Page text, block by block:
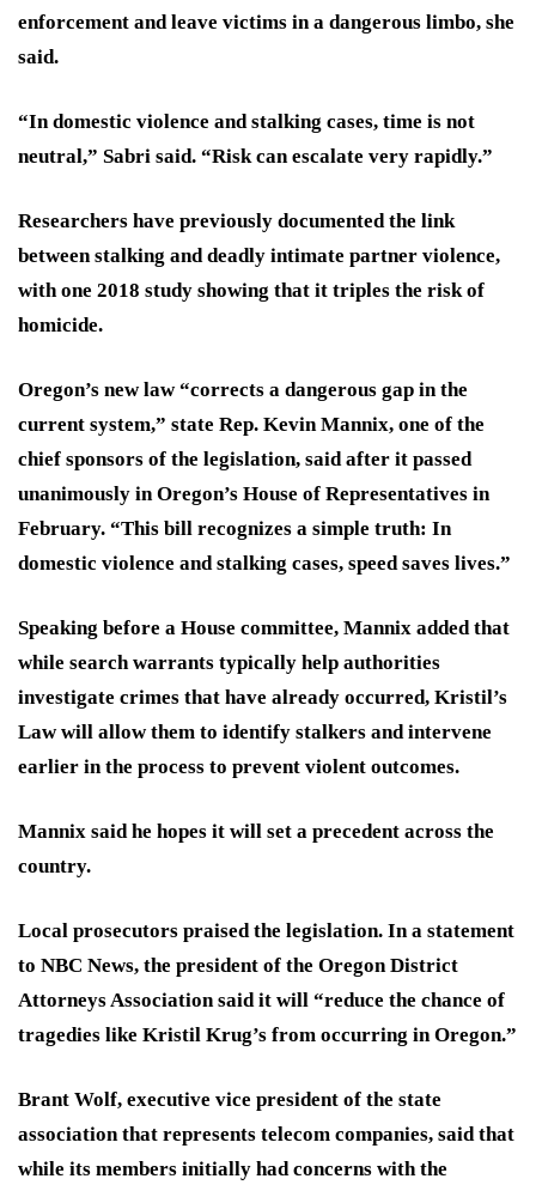
enforcement and leave victims in a dangerous limbo, she
said.
“In domestic violence and stalking cases, time is not
neutral,” Sabri said. “Risk can escalate very rapidly.”
Researchers have previously documented the link
between stalking and deadly intimate partner violence,
with one 2018 study showing that it triples the risk of
homicide.
Oregon’s new law “corrects a dangerous gap in the
current system,” state Rep. Kevin Mannix, one of the
chief sponsors of the legislation, said after it passed
unanimously in Oregon’s House of Representatives in
February. “This bill recognizes a simple truth: In
domestic violence and stalking cases, speed saves lives.”
Speaking before a House committee, Mannix added that
while search warrants typically help authorities
investigate crimes that have already occurred, Kristil’s
Law will allow them to identify stalkers and intervene
earlier in the process to prevent violent outcomes.
Mannix said he hopes it will set a precedent across the
country.
Local prosecutors praised the legislation. In a statement
to NBC News, the president of the Oregon District
Attorneys Association said it will “reduce the chance of
tragedies like Kristil Krug’s from occurring in Oregon.”
Brant Wolf, executive vice president of the state
association that represents telecom companies, said that
while its members initially had concerns with the